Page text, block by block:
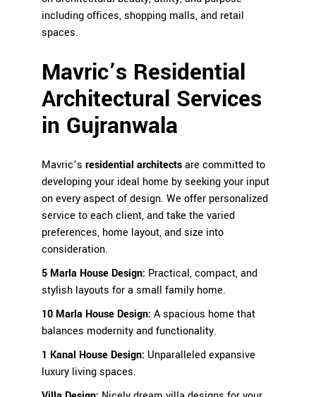
including offices, shopping malls, and retail
spaces.
Mavric’s Residential
Architectural Services
in Gujranwala
Mavric’s residential architectsare committed to
developing your ideal home by seeking your input
on every aspect of design. We offer personalized
service to each client, and take the varied
preferences, home layout, and size into
consideration.
5 Marla House Design: Practical, compact, and
stylish layouts for a small family home.
10 Marla House Design: A spacious home that
balances modernity and functionality.
1 Kanal House Design: Unparalleled expansive
luxury living spaces.